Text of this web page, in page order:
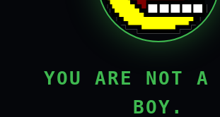
YOU ARE NOT A
BOY.